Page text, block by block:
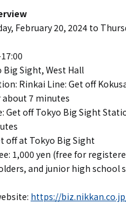
February 20, 2024 to
Big Sight, West Hall
Rinkai Line: Get off
7 minutes
Get off Tokyo Big Sight
off at Tokyo Big Sight
1,000 yen (free for
and junior high school
https://